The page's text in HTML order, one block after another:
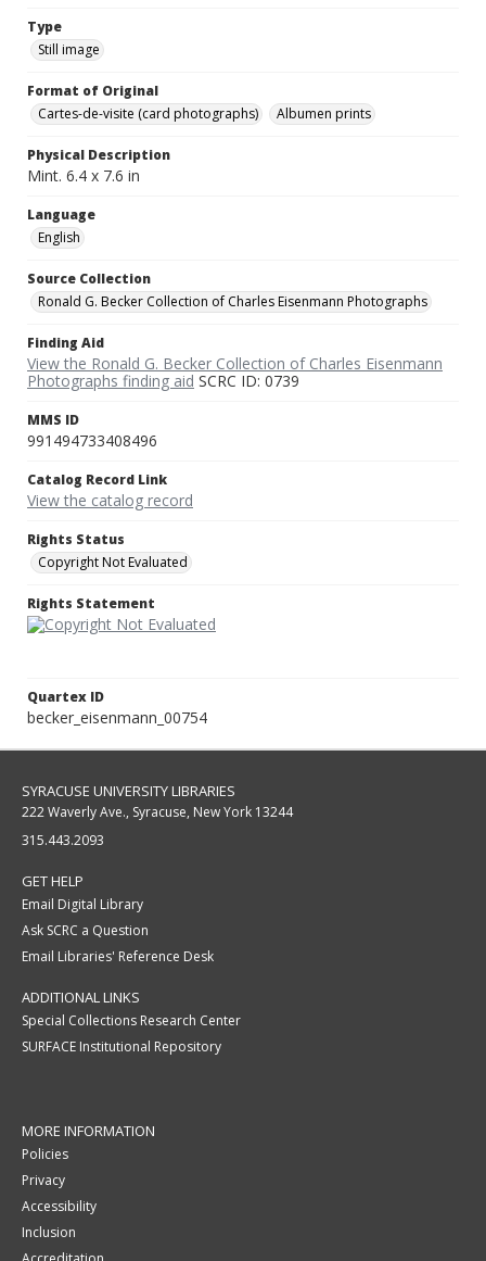
Type
Still image
Format of Original
Cartes-de-visite (card photographs)
Albumen prints
Physical Description
Mint. 6.4 x 7.6 in
Language
English
Source Collection
Ronald G. Becker Collection of Charles Eisenmann Photographs
Finding Aid
View the Ronald G. Becker Collection of Charles Eisenmann
Photographs finding aid SCRC ID: 0739
MMS ID
991494733408496
Catalog Record Link
View the catalog record
Rights Status
Copyright Not Evaluated
Rights Statement
Quartex ID
becker_eisenmann_00754
SYRACUSE UNIVERSITY LIBRARIES
222 Waverly Ave., Syracuse, New York 13244
315.443.2093
GET HELP
Email Digital Library
Ask SCRC a Question
Email Libraries' Reference Desk
ADDITIONAL LINKS
Special Collections Research Center
SURFACE Institutional Repository
MORE INFORMATION
Policies
Privacy
Accessibility
Inclusion